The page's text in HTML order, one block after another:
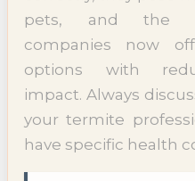
pets, and the
companies now
options with
impact. Always
your termite
have specific health